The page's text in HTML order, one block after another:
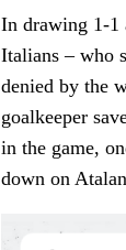
In drawing 1-1
Italians – who
denied by the
goalkeeper
in the game,
down on